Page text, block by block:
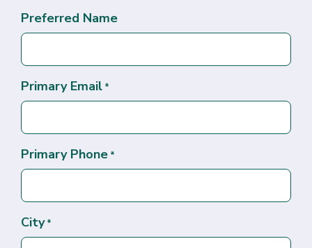
Preferred Name
Primary Email *
Primary Phone *
City *